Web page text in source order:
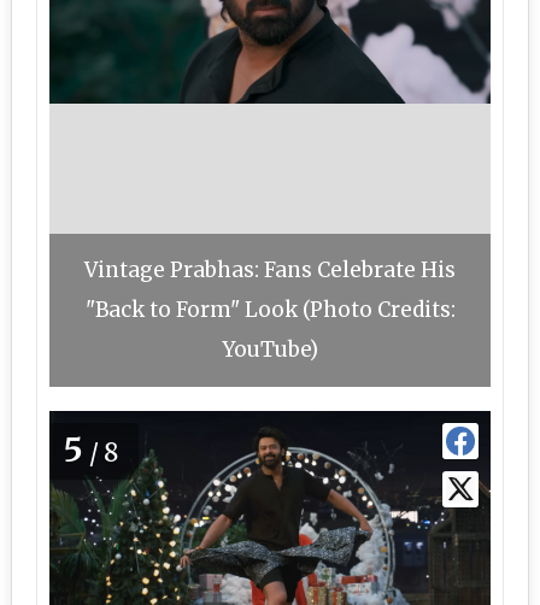
Vintage Prabhas: Fans Celebrate His
"Back to Form" Look (Photo Credits:
YouTube)
5 /8